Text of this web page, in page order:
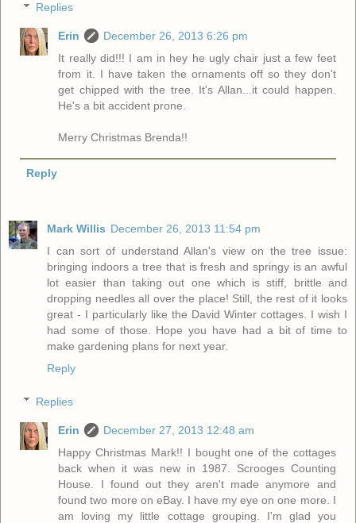
Replies
Erin
December 26, 2013 6:26 pm
It really did!!! I am in hey he ugly chair just a few feet
from it. I have taken the ornaments off so they don't
get chipped with the tree. It's Allan...it could happen.
He's a bit accident prone.
Merry Christmas Brenda!!
Reply
Mark Willis December 26, 2013 11:54 pm
I can sort of understand Allan's view on the tree issue:
bringing indoors a tree that is fresh and springy is an awful
lot easier than taking out one which is stiff, brittle and
dropping needles all over the place! Still, the rest of it looks
great - I particularly like the David Winter cottages. I wish I
had some of those. Hope you have had a bit of time to
make gardening plans for next year.
Reply
Replies
Erin
December 27, 2013 12:48 am
Happy Christmas Mark!! I bought one of the cottages
back when it was new in 1987. Scrooges Counting
House. I found out they aren't made anymore and
found two more on eBay. I have my eye on one more. I
am loving my little cottage grouping. I'm glad you